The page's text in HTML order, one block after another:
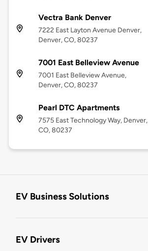
Vectra Bank Denver
7222 East Layton Avenue Denver,
Denver, CO, 80237
7001 East Belleview Avenue
7001 East Belleview Avenue,
Denver, CO, 80237
Pearl DTC Apartments
7575 East Technology Way, Denver,
CO, 80237
EV Business Solutions
EV Drivers